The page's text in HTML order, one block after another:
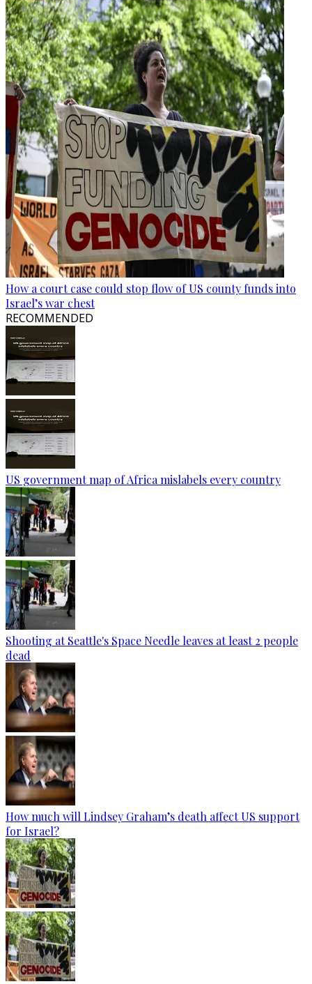
How a court case could stop flow of US county funds into
Israel’s war chest
RECOMMENDED
US government map of Africa mislabels every country
Shooting at Seattle's Space Needle leaves at least 2 people
dead
How much will Lindsey Graham’s death affect US support
for Israel?